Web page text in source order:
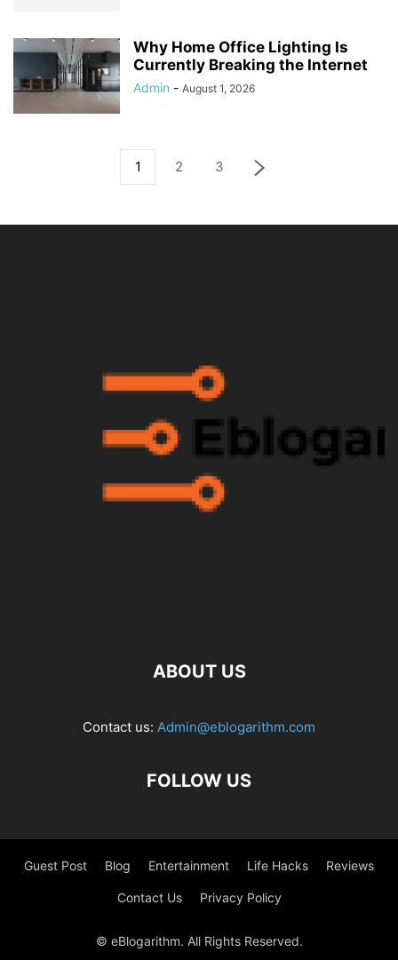
Why Home Office Lighting Is
Currently Breaking the Internet
Admin - August 1, 2026
1 2 3
ABOUT US
Contact us: Admin@eblogarithm.com
FOLLOW US
Guest Post Blog Entertainment Life Hacks Reviews
Contact Us Privacy Policy
© eBlogarithm. All Rights Reserved.